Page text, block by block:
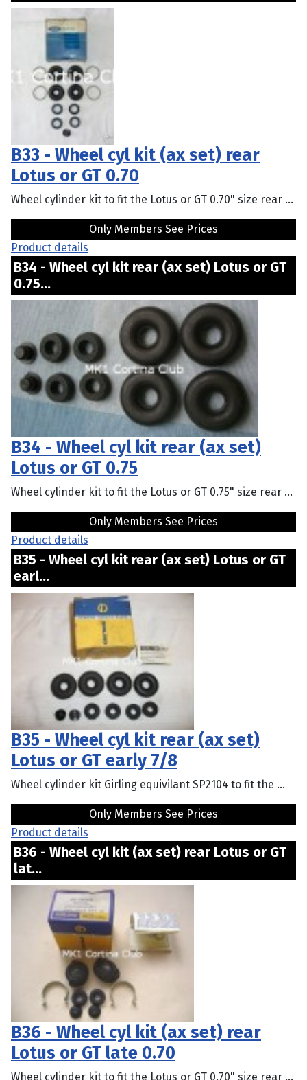
B33 - Wheel cyl kit (ax set) rear
Lotus or GT 0.70
Wheel cylinder kit to fit the Lotus or GT 0.70" size rear ...
Only Members See Prices
Product details
B34 - Wheel cyl kit rear (ax set) Lotus or GT
0.75...
B34 - Wheel cyl kit rear (ax set)
Lotus or GT 0.75
Wheel cylinder kit to fit the Lotus or GT 0.75" size rear ...
Only Members See Prices
Product details
B35 - Wheel cyl kit rear (ax set) Lotus or GT
earl...
B35 - Wheel cyl kit rear (ax set)
Lotus or GT early 7/8
Wheel cylinder kit Girling equivilant SP2104 to fit the ...
Only Members See Prices
Product details
B36 - Wheel cyl kit (ax set) rear Lotus or GT
lat...
B36 - Wheel cyl kit (ax set) rear
Lotus or GT late 0.70
Wheel cylinder kit to fit the Lotus or GT 0.70" size rear ...